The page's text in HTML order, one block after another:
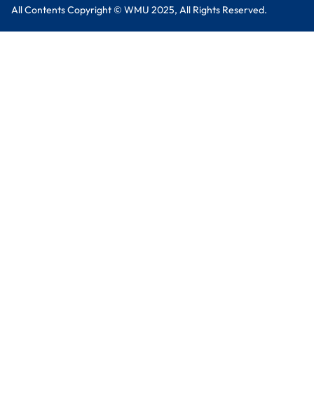
All Contents Copyright © WMU 2025, All Rights Reserved.